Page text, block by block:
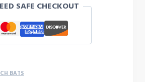
SAFE CHECKOUT
BATS